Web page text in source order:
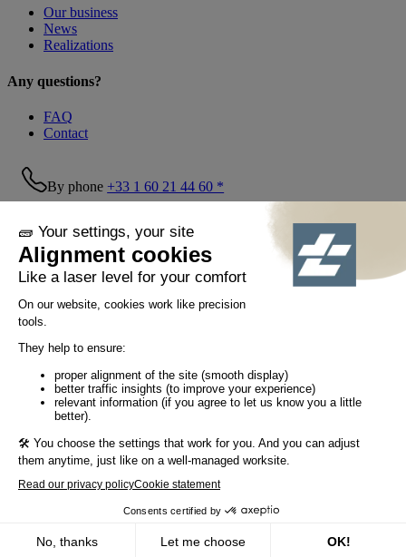
Our business
News
Realizations
Any questions?
FAQ
Contact
By phone +33 1 60 21 44 60 *
Follow us!
© Tiaso 2022-2026
Privacy Policy
Cookie policy
Social networking policy
GTC